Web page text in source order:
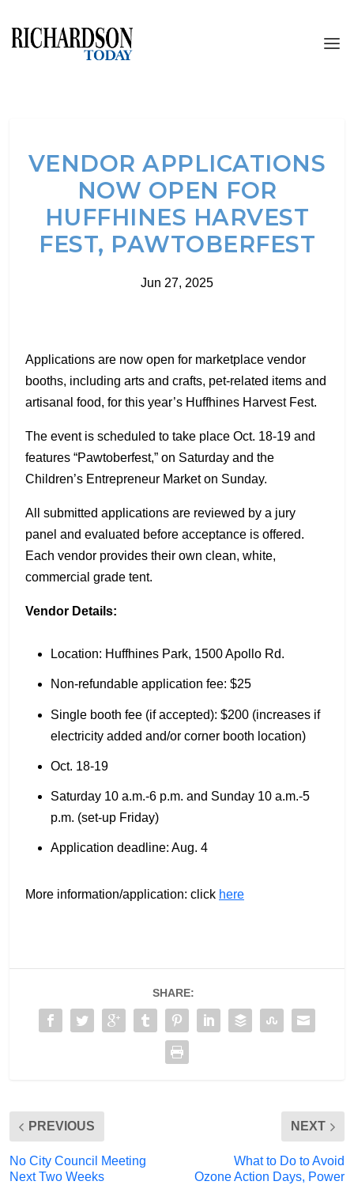
VENDOR APPLICATIONS
NOW OPEN FOR
HUFFHINES HARVEST
FEST, PAWTOBERFEST
Jun 27, 2025
Applications are now open for marketplace vendor
booths, including arts and crafts, pet-related items and
artisanal food, for this year’s Huffhines Harvest Fest.
The event is scheduled to take place Oct. 18-19 and
features “Pawtoberfest,” on Saturday and the
Children’s Entrepreneur Market on Sunday.
All submitted applications are reviewed by a jury
panel and evaluated before acceptance is offered.
Each vendor provides their own clean, white,
commercial grade tent.
Vendor Details:
Location: Huffhines Park, 1500 Apollo Rd.
Non-refundable application fee: $25
Single booth fee (if accepted): $200 (increases if
electricity added and/or corner booth location)
Oct. 18-19
Saturday 10 a.m.-6 p.m. and Sunday 10 a.m.-5
p.m. (set-up Friday)
Application deadline: Aug. 4
More information/application: click here
SHARE:
PREVIOUS
No City Council Meeting
Next Two Weeks
NEXT
What to Do to Avoid
Ozone Action Days, Power